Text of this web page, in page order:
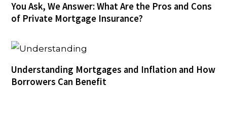
You Ask, We Answer: What Are the Pros and Cons
of Private Mortgage Insurance?
Understanding Mortgages and Inflation and How
Borrowers Can Benefit